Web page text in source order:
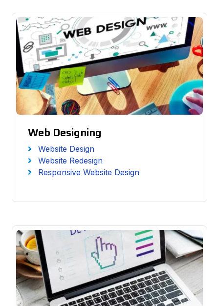
Web Designing
Website Design
Website Redesign
Responsive Website Design